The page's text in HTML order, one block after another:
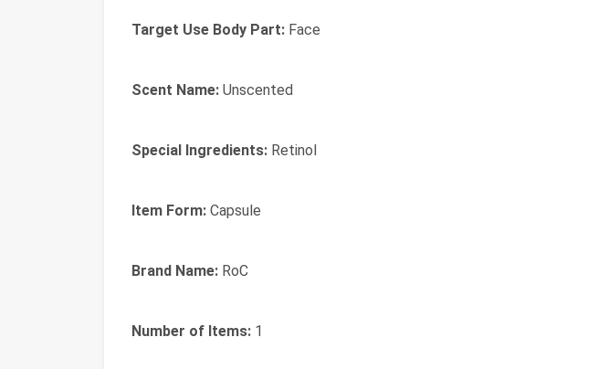
Target Use Body Part: Face
Scent Name: Unscented
Special Ingredients: Retinol
Item Form: Capsule
Brand Name: RoC
Number of Items: 1